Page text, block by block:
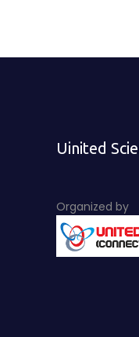
Uinited
Organized by